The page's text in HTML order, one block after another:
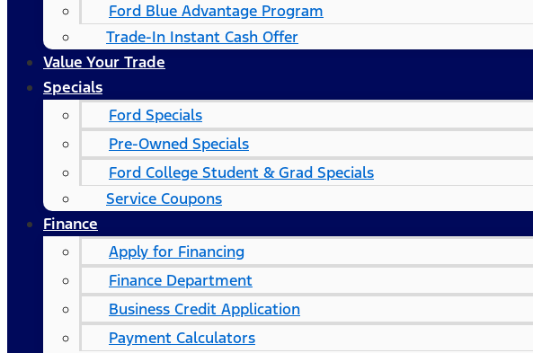
Ford Blue Advantage Program
Trade-In Instant Cash Offer
Value Your Trade
Specials
Ford Specials
Pre-Owned Specials
Ford College Student & Grad Specials
Service Coupons
Finance
Apply for Financing
Finance Department
Business Credit Application
Payment Calculators